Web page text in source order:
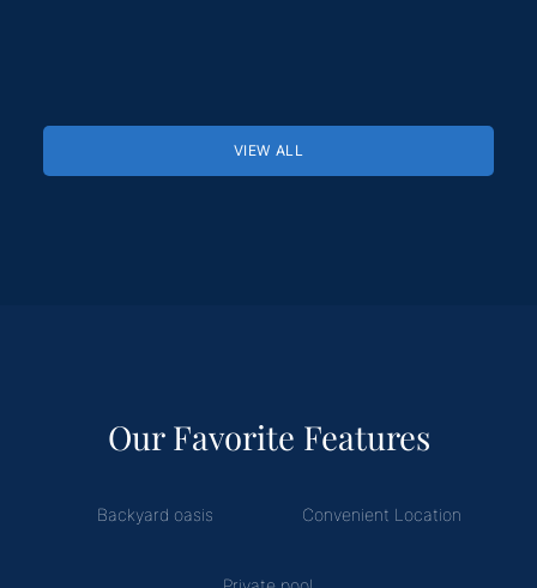
VIEW ALL
Our Favorite Features
Backyard oasis Convenient Location